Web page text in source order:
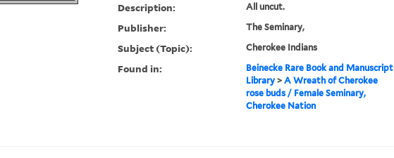
Description: All uncut.
Publisher: The Seminary,
Subject (Topic): Cherokee Indians
Found in:
Beinecke Rare Book and Manuscript
Library> A Wreath of Cherokee
rose buds / Female Seminary,
Cherokee Nation